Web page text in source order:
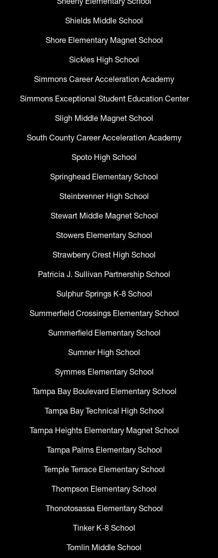
Shields Middle School
Shore Elementary Magnet School
Sickles High School
Simmons Career Acceleration Academy
Simmons Exceptional Student Education Center
Sligh Middle Magnet School
South County Career Acceleration Academy
Spoto High School
Springhead Elementary School
Steinbrenner High School
Stewart Middle Magnet School
Stowers Elementary School
Strawberry Crest High School
Patricia J. Sullivan Partnership School
Sulphur Springs K-8 School
Summerfield Crossings Elementary School
Summerfield Elementary School
Sumner High School
Symmes Elementary School
Tampa Bay Boulevard Elementary School
Tampa Bay Technical High School
Tampa Heights Elementary Magnet School
Tampa Palms Elementary School
Temple Terrace Elementary School
Thompson Elementary School
Thonotosassa Elementary School
Tinker K-8 School
Tomlin Middle School